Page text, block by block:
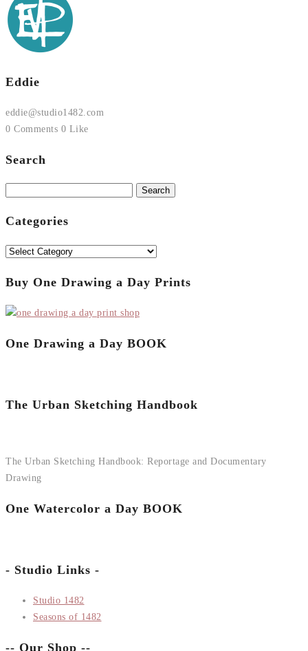
Eddie
eddie@studio1482.com
0 Comments 0 Like
Search
Categories
Categories
Buy One Drawing a Day Prints
One Drawing a Day BOOK
The Urban Sketching Handbook
The Urban Sketching Handbook: Reportage and Documentary
Drawing
One Watercolor a Day BOOK
- Studio Links -
Studio 1482
Seasons of 1482
-- Our Shop --